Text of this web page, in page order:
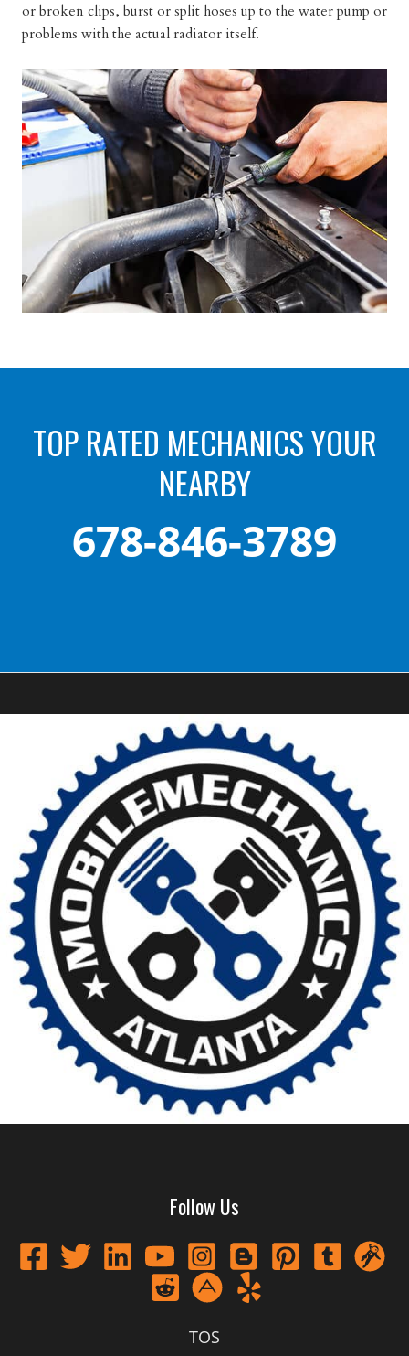
or broken clips, burst or split hoses up to the water pump or
problems with the actual radiator itself.
TOP RATED MECHANICS YOUR
NEARBY
678-846-3789
Follow Us
TOS